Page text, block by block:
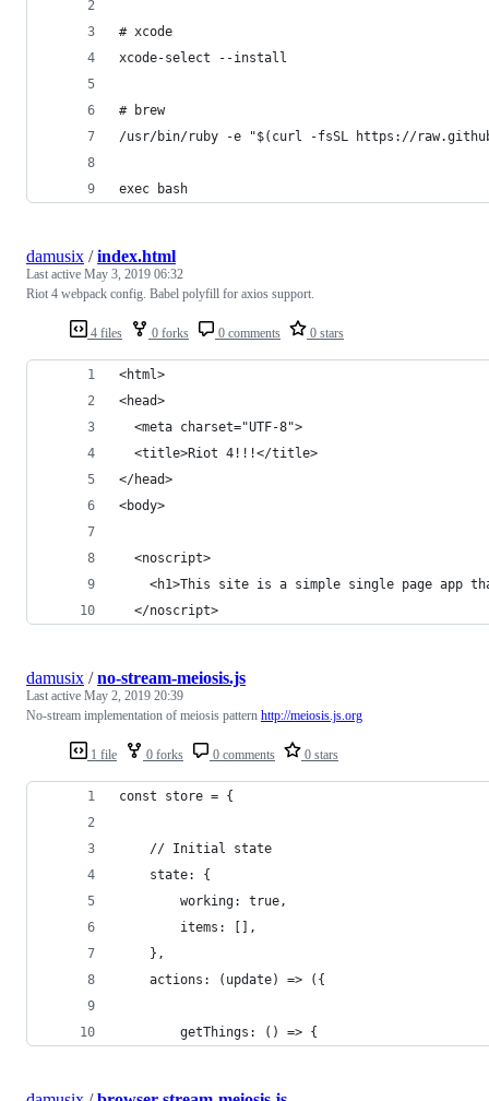
# xcode
xcode-select --install
# brew
/usr/bin/ruby -e "$(curl -fsSL https://
exec bash
4 files 0 forks 0 comments 0 stars
damusix /index.html
Last active May 3, 2019 06:32
Riot 4 webpack config. Babel polyfill for axios support.
<html>
<head>
  <meta charset="UTF-8">
  <title>Riot 4!!!</title>
</head>
<body>
  <noscript>
<h1>This site is a simple single page app
  </noscript>
1 file 0 forks 0 comments 0 stars
damusix /no-stream-meiosis.js
Last active May 2, 2019 20:39
No-stream implementation of meiosis pattern http://meiosis.js.org
const store = {
    // Initial state
    state: {
        working: true,
        items: [],
    },
    actions: (update) => ({
        getThings: () => {